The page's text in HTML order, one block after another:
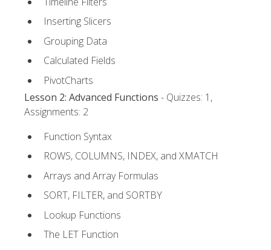
Inserting Slicers
Grouping Data
Calculated Fields
PivotCharts
Lesson 2: Advanced Functions - Quizzes: 1,
Assignments: 2
Function Syntax
ROWS, COLUMNS, INDEX, and XMATCH
Arrays and Array Formulas
SORT, FILTER, and SORTBY
Lookup Functions
The LET Function